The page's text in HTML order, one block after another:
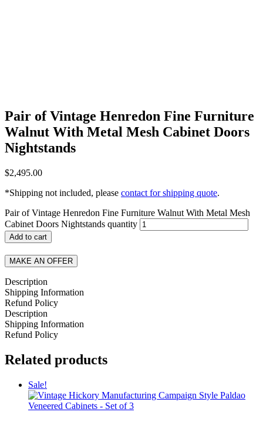
Pair of Vintage Henredon Fine Furniture
Walnut With Metal Mesh Cabinet Doors
Nightstands
$2,495.00
*Shipping not included, please contact for shipping quote.
Pair of Vintage Henredon Fine Furniture Walnut With Metal Mesh
Cabinet Doors Nightstands quantity
Add to cart
MAKE AN OFFER
Description
Shipping Information
Refund Policy
Description
Shipping Information
Refund Policy
Related products
Sale!